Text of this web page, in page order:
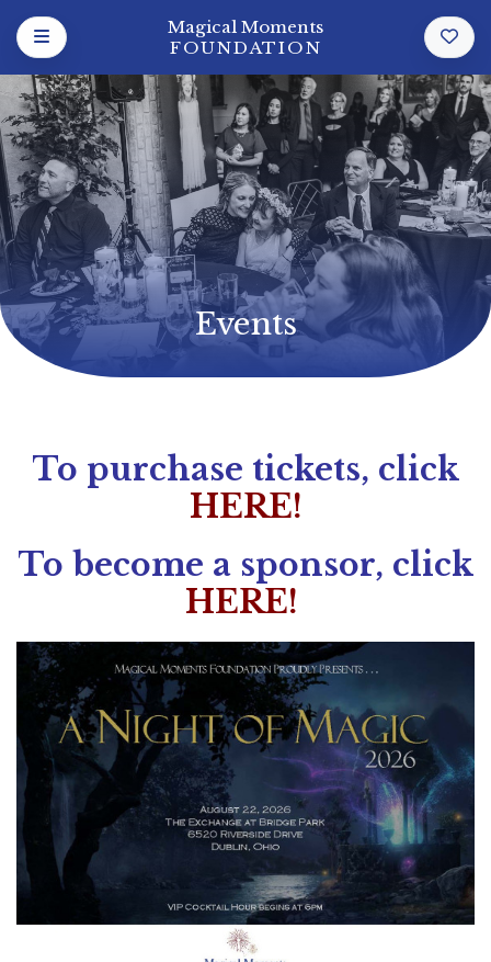
Magical Moments
FOUNDATION
Events
To purchase tickets, click
HERE!
To become a sponsor, click
HERE!